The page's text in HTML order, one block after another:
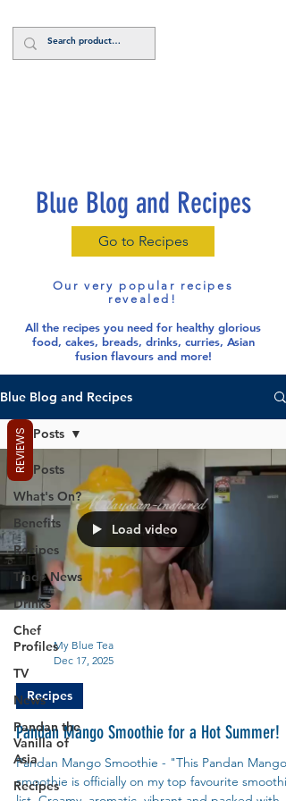
Blue Blog and Recipes
Go to Recipes
Our very popular recipes
revealed!
All the recipes you need for healthy glorious
food, cakes, breads, drinks, curries, Asian
fusion flavours and more!
Blue Blog and Recipes
All Posts
What's On?
Benefits
Recipes
Trade News
Drinks
Chef
Profiles
TV
News
Pandan the
Vanilla of
Asia
Recipes
All Posts
Load video
My Blue Tea
Dec 17, 2025
Recipes
Pandan Mango Smoothie for a Hot Summer!
Pandan Mango Smoothie - "This Pandan Mango
smoothie is officially on my top favourite smoothie
REVIEWS